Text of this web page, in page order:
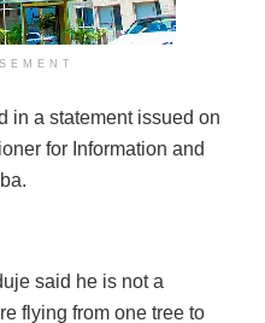
in a statement issued on
for Information and
said he is not a
flying from one tree to